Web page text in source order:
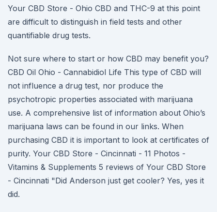
Your CBD Store - Ohio CBD and THC-9 at this point
are difficult to distinguish in field tests and other
quantifiable drug tests.
Not sure where to start or how CBD may benefit you?
CBD Oil Ohio - Cannabidiol Life This type of CBD will
not influence a drug test, nor produce the
psychotropic properties associated with marijuana
use. A comprehensive list of information about Ohio’s
marijuana laws can be found in our links. When
purchasing CBD it is important to look at certificates of
purity. Your CBD Store - Cincinnati - 11 Photos -
Vitamins & Supplements 5 reviews of Your CBD Store
- Cincinnati "Did Anderson just get cooler? Yes, yes it
did.